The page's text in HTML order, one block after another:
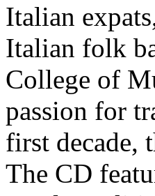
Italian
Italian folk
College of
passion for
first decade,
The CD